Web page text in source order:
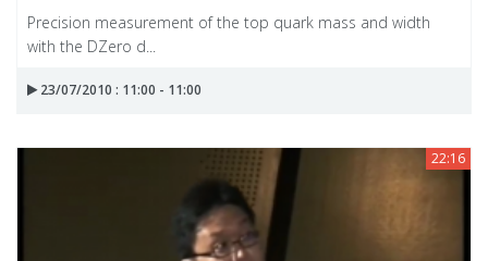
Precision measurement of the top quark mass and width
with the DZero d...
23/07/2010 : 11:00 - 11:00
22:16